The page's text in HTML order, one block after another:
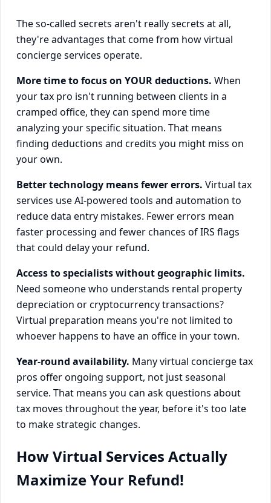
The so-called secrets aren't really secrets at all,
they're advantages that come from how virtual
concierge services operate.
More time to focus on YOUR deductions. When
your tax pro isn't running between clients in a
cramped office, they can spend more time
analyzing your specific situation. That means
finding deductions and credits you might miss on
your own.
Better technology means fewer errors. Virtual tax
services use AI-powered tools and automation to
reduce data entry mistakes. Fewer errors mean
faster processing and fewer chances of IRS flags
that could delay your refund.
Access to specialists without geographic limits.
Need someone who understands rental property
depreciation or cryptocurrency transactions?
Virtual preparation means you're not limited to
whoever happens to have an office in your town.
Year-round availability. Many virtual concierge tax
pros offer ongoing support, not just seasonal
service. That means you can ask questions about
tax moves throughout the year, before it's too late
to make strategic changes.
How Virtual Services Actually
Maximize Your Refund!